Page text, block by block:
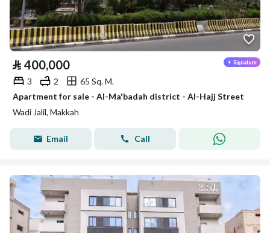
⃁ 400,000
3 2
65 Sq. M.
Apartment for sale - Al-Ma'badah district - Al-Hajj Street
Wadi Jalil, Makkah
Email Call